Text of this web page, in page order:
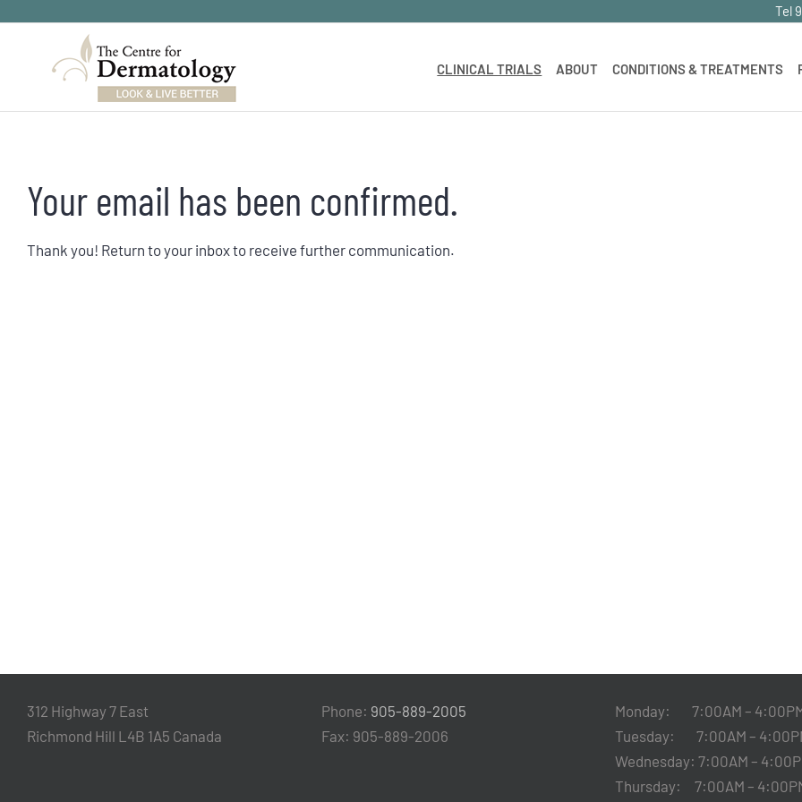
Tel
CLINICAL TRIALS ABOUT CONDITIONS & TREATMENTS
Your email has been confirmed.
Thank you! Return to your inbox to receive further communication.
312 Highway 7 East
Richmond Hill L4B 1A5 Canada
Phone: 905-889-2005
Fax: 905-889-2006
Monday: 7:00AM –
Tuesday: 7:00AM –
Wednesday: 7:00AM –
Thursday: 7:00AM –